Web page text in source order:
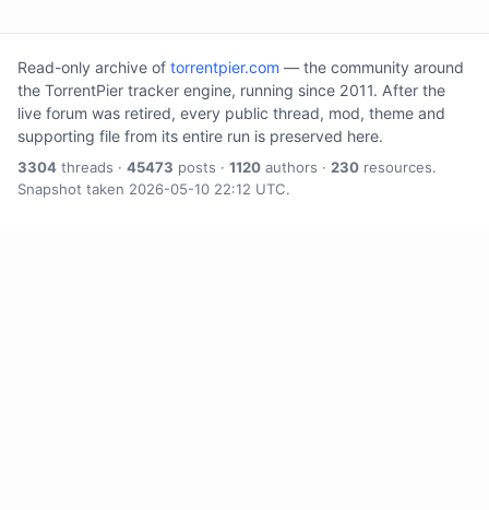
Read-only archive of torrentpier.com — the community around
the TorrentPier tracker engine, running since 2011. After the
live forum was retired, every public thread, mod, theme and
supporting file from its entire run is preserved here.
3304 threads · 45473 posts · 1120 authors · 230 resources.
Snapshot taken 2026-05-10 22:12 UTC.